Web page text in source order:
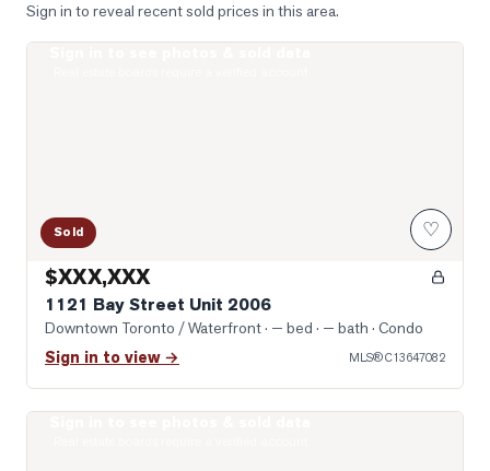
Sign in to reveal recent sold prices in this area.
Sold ♡
$XXX,XXX
1121 Bay Street Unit 2006
Downtown Toronto / Waterfront· — bed · — bath · Condo
Sign in to view → MLS®C13647082